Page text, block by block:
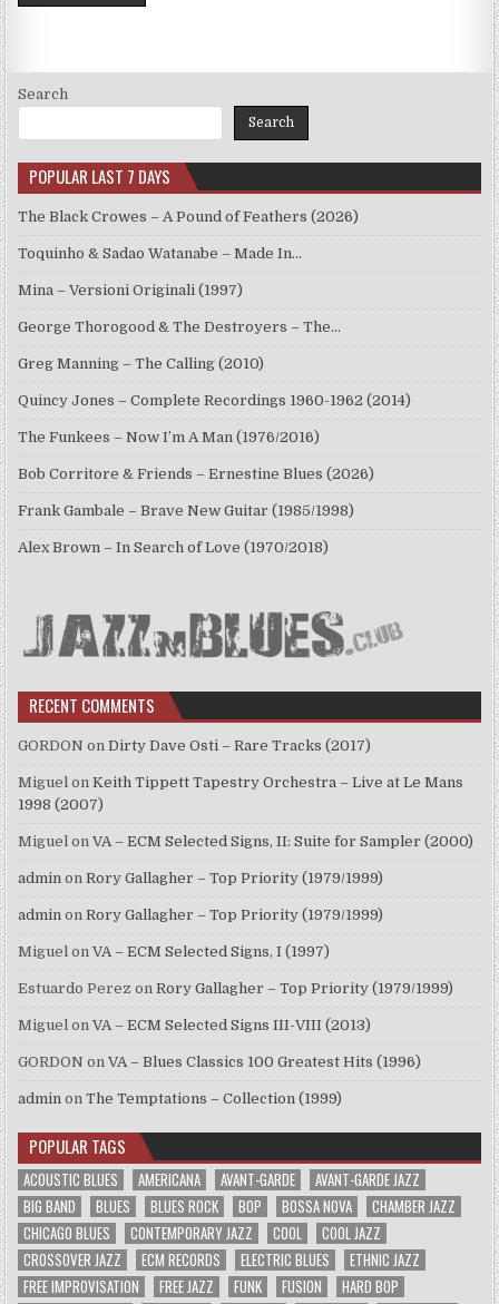
Search
Search
POPULAR LAST 7 DAYS
The Black Crowes – A Pound of Feathers (2026)
Toquinho & Sadao Watanabe – Made In…
Mina – Versioni Originali (1997)
George Thorogood & The Destroyers – The…
Greg Manning – The Calling (2010)
Quincy Jones – Complete Recordings 1960-1962 (2014)
The Funkees – Now I’m A Man (1976/2016)
Bob Corritore & Friends – Ernestine Blues (2026)
Frank Gambale – Brave New Guitar (1985/1998)
Alex Brown – In Search of Love (1970/2018)
RECENT COMMENTS
GORDON onDirty Dave Osti – Rare Tracks (2017)
Miguel onKeith Tippett Tapestry Orchestra – Live at Le Mans
1998 (2007)
Miguel onVA – ECM Selected Signs, II: Suite for Sampler (2000)
admin onRory Gallagher – Top Priority (1979/1999)
admin onRory Gallagher – Top Priority (1979/1999)
Miguel onVA – ECM Selected Signs, I (1997)
Estuardo Perez onRory Gallagher – Top Priority (1979/1999)
Miguel onVA – ECM Selected Signs III-VIII (2013)
GORDON onVA – Blues Classics 100 Greatest Hits (1996)
admin onThe Temptations – Collection (1999)
POPULAR TAGS
ACOUSTIC BLUES AMERICANA AVANT-GARDE
AVANT-GARDE JAZZ
BIG BAND
BLUES BLUES ROCK BOP BOSSA NOVA
CHAMBER JAZZ
CHICAGO BLUES
CONTEMPORARY JAZZ COOL
COOL JAZZ
CROSSOVER JAZZ
ECM RECORDS ELECTRIC BLUES
ETHNIC JAZZ
FREE IMPROVISATION
FREE JAZZ FUNK FUSION
HARD BOP